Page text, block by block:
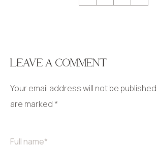
LEAVE A COMMENT
Your email address will not be published.
are marked *